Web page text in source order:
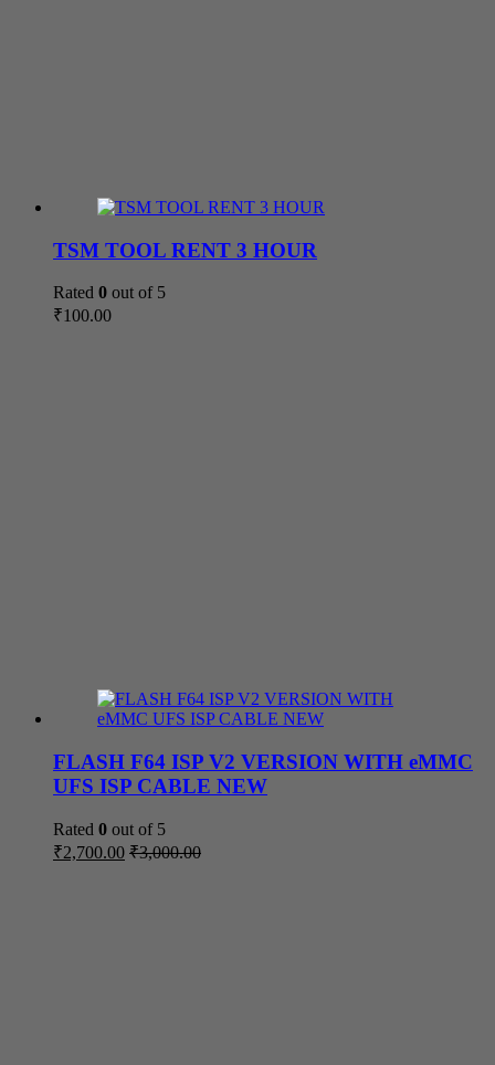
TSM TOOL RENT 3 HOUR
Rated 0 out of 5
₹100.00
FLASH F64 ISP V2 VERSION WITH eMMC
UFS ISP CABLE NEW
Rated 0 out of 5
₹2,700.00 ₹3,000.00